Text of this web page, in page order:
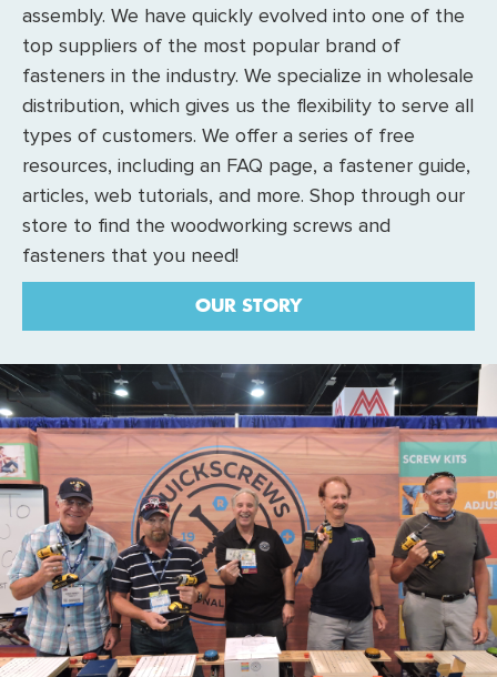
assembly. We have quickly evolved into one of the
top suppliers of the most popular brand of
fasteners in the industry. We specialize in wholesale
distribution, which gives us the flexibility to serve all
types of customers. We offer a series of free
resources, including an FAQ page, a fastener guide,
articles, web tutorials, and more. Shop through our
store to find the woodworking screws and
fasteners that you need!
OUR STORY